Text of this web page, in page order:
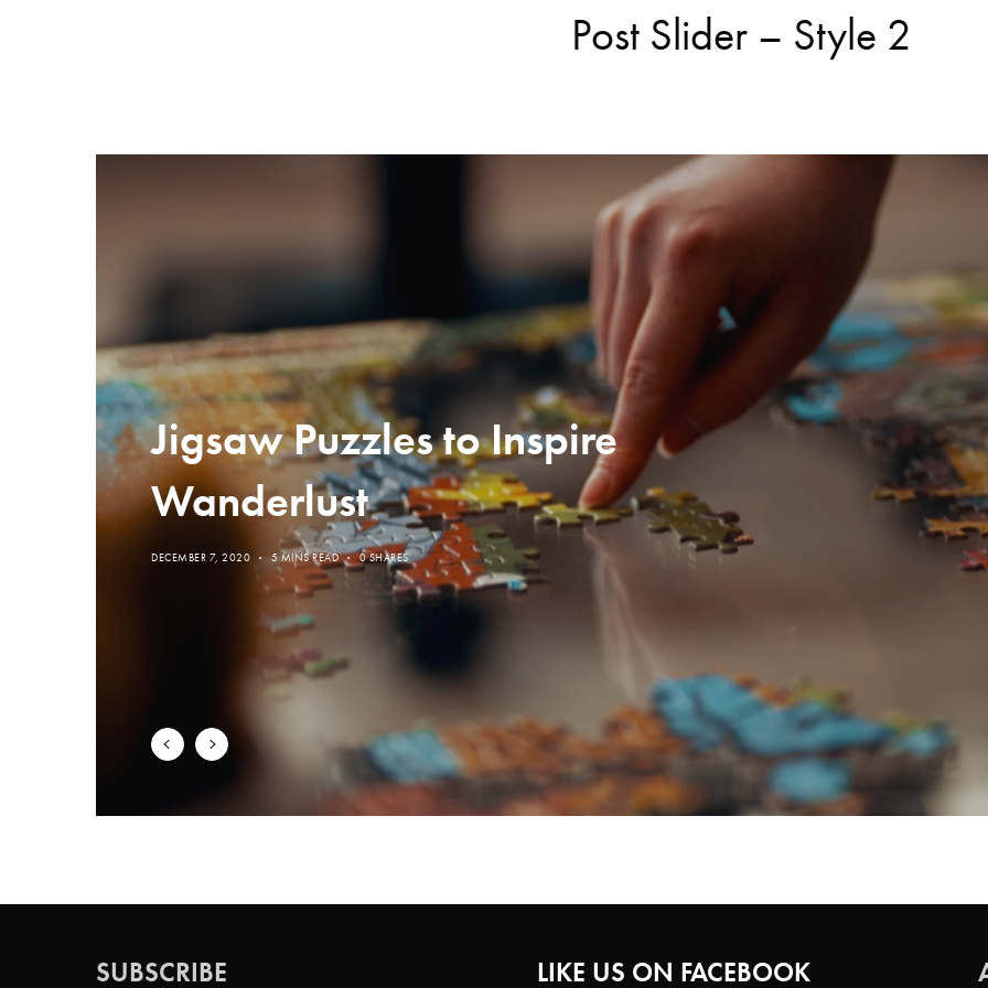
Post Slider – Style 2
Jigsaw Puzzles to Inspire
Wanderlust
DECEMBER 7, 2020 5 MINS READ 0 SHARES
SUBSCRIBE LIKE US ON FACEBOOK